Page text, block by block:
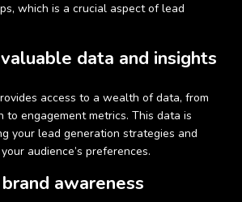
which is a crucial aspect of lead
data and insights
access to a wealth of data, from
to engagement metrics. This data is
your lead generation strategies and
audience’s preferences.
awareness